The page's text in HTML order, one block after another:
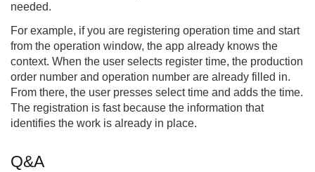
needed.
For example, if you are registering operation time and start
from the operation window, the app already knows the
context. When the user selects register time, the production
order number and operation number are already filled in.
From there, the user presses select time and adds the time.
The registration is fast because the information that
identifies the work is already in place.
Q&A